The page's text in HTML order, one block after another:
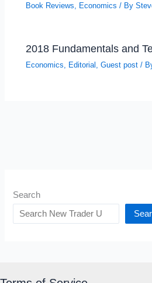
Book Reviews Economics / By
2018 Fundamentals and
Economics, Editorial ,Guest post /
Search